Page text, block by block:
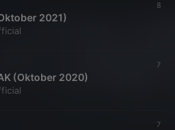
8
2021)
7
(Oktober 2020)
7